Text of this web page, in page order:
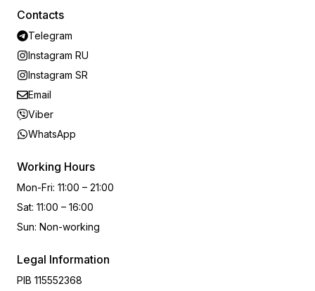
Contacts
Telegram
Instagram RU
Instagram SR
Email
Viber
WhatsApp
Working Hours
Mon-Fri: 11:00 – 21:00
Sat: 11:00 – 16:00
Sun: Non-working
Legal Information
PIB 115552368